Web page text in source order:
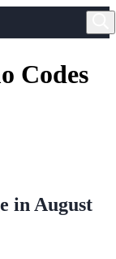
Codes
in August